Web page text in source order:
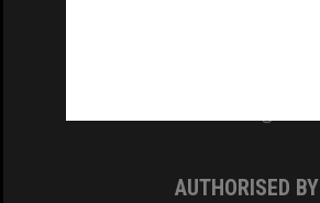
AUTHORISED BY